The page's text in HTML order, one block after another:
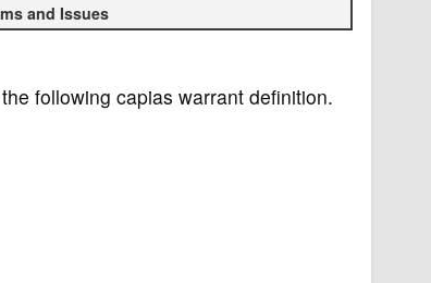
and Issues
following capias warrant definition.